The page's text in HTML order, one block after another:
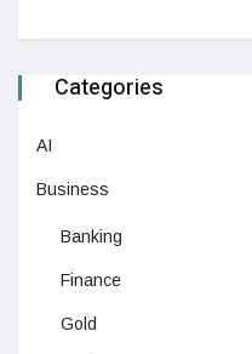
Categories
AI
Business
Banking
Finance
Gold